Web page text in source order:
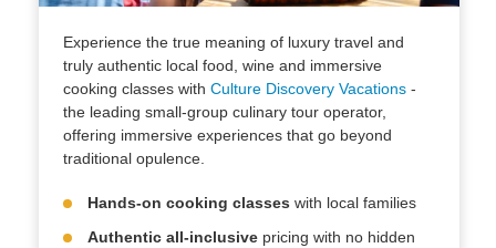
Experience the true meaning of luxury travel and
truly authentic local food, wine and immersive
cooking classes with Culture Discovery Vacations-
the leading small-group culinary tour operator,
offering immersive experiences that go beyond
traditional opulence.
Hands-on cooking classes with local families
Authentic all-inclusivepricing with no hidden